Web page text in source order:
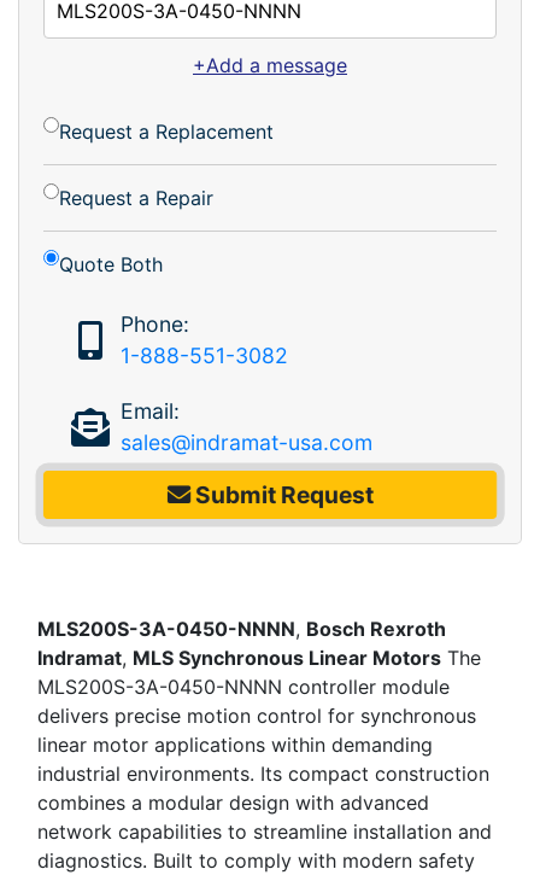
+Add a message
Request a Replacement
Request a Repair
Quote Both
Phone:
1-888-551-3082
Email:
sales@indramat-usa.com
Submit Request
MLS200S-3A-0450-NNNN, Bosch Rexroth
Indramat, MLS Synchronous Linear Motors The
MLS200S-3A-0450-NNNN controller module
delivers precise motion control for synchronous
linear motor applications within demanding
industrial environments. Its compact construction
combines a modular design with advanced
network capabilities to streamline installation and
diagnostics. Built to comply with modern safety